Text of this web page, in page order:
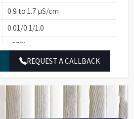
0.9 to 1.7 µS/cm
0.01/0.1/1.0
>98%
>99%
Less than 1
254 nm
REQUEST A CALLBACK